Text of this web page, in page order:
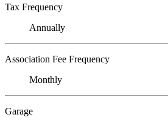
Tax Frequency
Annually
Association Fee Frequency
Monthly
Garage